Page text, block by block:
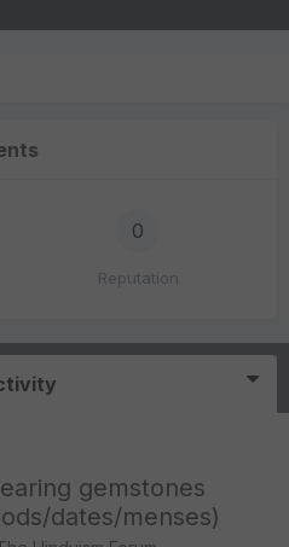
0
Reputation
gemstones
dates/menses)